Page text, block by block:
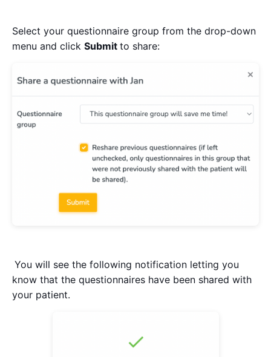
Select your questionnaire group from the drop-down
menu and click Submit to share:
You will see the following notification letting you
know that the questionnaires have been shared with
your patient.